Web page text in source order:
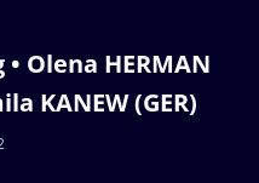
• Olena HERMAN
KANEW (GER)